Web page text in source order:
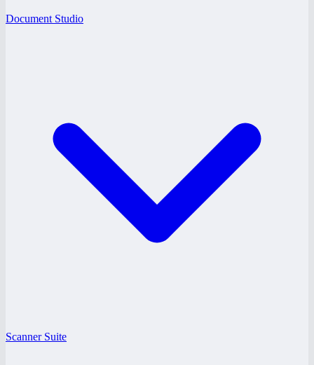
Document Studio
Scanner Suite